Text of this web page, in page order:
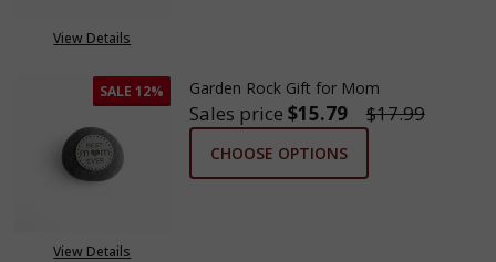
View Details
SALE 12%
View Details
Garden Rock Gift for Mom
Sales price $15.79 $17.99
CHOOSE OPTIONS